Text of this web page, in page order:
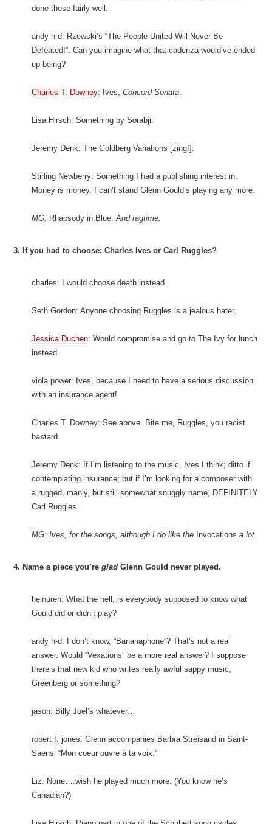
done those fairly well.
andy h-d: Rzewski’s “The People United Will Never Be
Defeated!”. Can you imagine what that cadenza would’ve ended
up being?
Charles T. Downey: Ives,Concord Sonata
Lisa Hirsch: Something by Sorabji.
Jeremy Denk: The Goldberg Variations [zing!].
Stirling Newberry: Something I had a publishing interest in.
Money is money. I can’t stand Glenn Gould’s playing any more.
MG: Rhapsody in Blue. And ragtime.
3. If you had to choose: Charles Ives or Carl Ruggles?
charles: I would choose death instead.
Seth Gordon: Anyone choosing Ruggles is a jealous hater.
Jessica Duchen: Would compromise and go to The Ivy for lunch
instead.
viola power: Ives, because I need to have a serious discussion
with an insurance agent!
Charles T. Downey: See above. Bite me, Ruggles, you racist
bastard.
Jeremy Denk: If I’m listening to the music, Ives I think; ditto if
contemplating insurance; but if I’m looking for a composer with
a rugged, manly, but still somewhat snuggly name, DEFINITELY
Carl Ruggles.
MG: Ives, for the songs, although I do like the Invocations a lot
4. Name a piece you’reglad Glenn Gould never played.
heinuren: What the hell, is everybody supposed to know what
Gould did or didn’t play?
andy h-d: I don’t know, “Bananaphone”? That’s not a real
answer. Would “Vexations” be a more real answer? I suppose
there’s that new kid who writes really awful sappy music,
Greenberg or something?
jason: Billy Joel’s whatever…
robert f. jones: Glenn accompanies Barbra Streisand in Saint-
Saens’ “Mon coeur ouvre à ta voix.”
Liz: None….wish he played much more. (You know he’s
Canadian?)